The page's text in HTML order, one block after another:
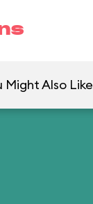
Might Also Like